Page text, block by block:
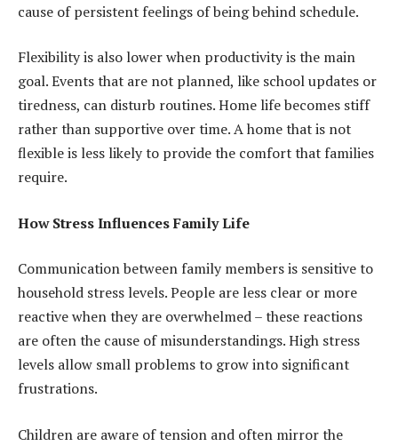
cause of persistent feelings of being behind schedule.
Flexibility is also lower when productivity is the main
goal. Events that are not planned, like school updates or
tiredness, can disturb routines. Home life becomes stiff
rather than supportive over time. A home that is not
flexible is less likely to provide the comfort that families
require.
How Stress Influences Family Life
Communication between family members is sensitive to
household stress levels. People are less clear or more
reactive when they are overwhelmed – these reactions
are often the cause of misunderstandings. High stress
levels allow small problems to grow into significant
frustrations.
Children are aware of tension and often mirror the